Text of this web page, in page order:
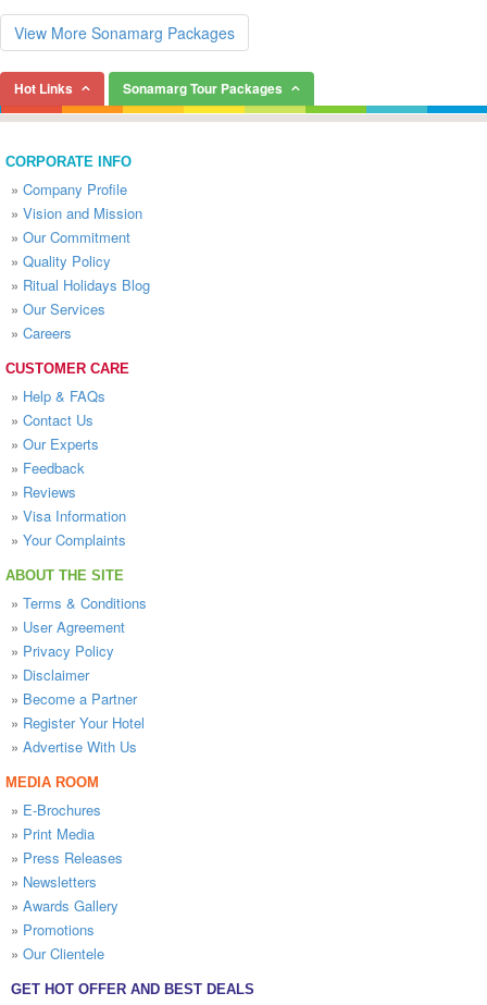
View More Sonamarg Packages
Hot Links Sonamarg Tour Packages
CORPORATE INFO
» Company Profile
» Vision and Mission
» Our Commitment
» Quality Policy
» Ritual Holidays Blog
» Our Services
» Careers
CUSTOMER CARE
» Help & FAQs
» Contact Us
» Our Experts
» Feedback
» Reviews
» Visa Information
» Your Complaints
ABOUT THE SITE
» Terms & Conditions
» User Agreement
» Privacy Policy
» Disclaimer
» Become a Partner
» Register Your Hotel
» Advertise With Us
MEDIA ROOM
» E-Brochures
» Print Media
» Press Releases
» Newsletters
» Awards Gallery
» Promotions
» Our Clientele
GET HOT OFFER AND BEST DEALS